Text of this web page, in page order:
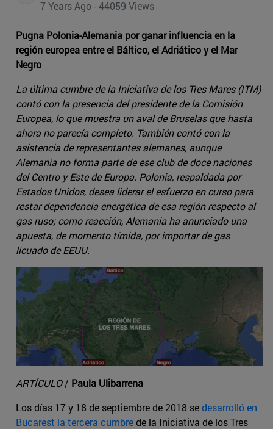
7 Years Ago - 44059 Views
Pugna Polonia-Alemania por ganar influencia en la
región europea entre el Báltico, el Adriático y el Mar
Negro
La última cumbre de la Iniciativa de los Tres Mares (ITM)
contó con la presencia del presidente de la Comisión
Europea, lo que muestra un aval de Bruselas que hasta
ahora no parecía completo. También contó con la
asistencia de representantes alemanes, aunque
Alemania no forma parte de ese club de doce naciones
del Centro y Este de Europa. Polonia, respaldada por
Estados Unidos, desea liderar el esfuerzo en curso para
restar dependencia energética de esa región respecto al
gas ruso; como reacción, Alemania ha anunciado una
apuesta, de momento tímida, por importar de gas
licuado de EEUU.
ARTÍCULO/ Paula Ulibarrena
Los días 17 y 18 de septiembre de 2018 sedesarrolló en
Bucarest la tercera cumbrede la Iniciativa de los Tres